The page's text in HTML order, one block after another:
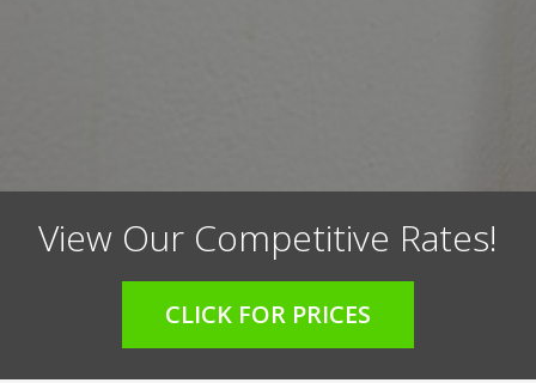
View Our Competitive Rates!
CLICK FOR PRICES